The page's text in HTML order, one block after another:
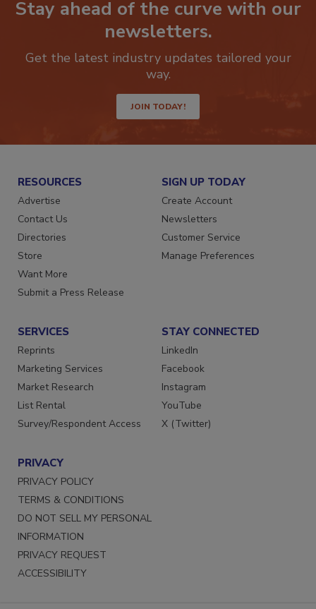
Stay ahead of the curve with our
newsletters.
Get the latest industry updates tailored your
JOIN TODAY!
RESOURCES
Advertise
Contact Us
Directories
Store
Want More
SIGN UP TODAY
Create Account
Newsletters
Customer Service
SERVICES
Reprints
Marketing Services
Market Research
List Rental
STAY CONNECTED
LinkedIn
Facebook
Instagram
YouTube
PRIVACY
PRIVACY POLICY
TERMS & CONDITIONS
DO NOT SELL MY PERSONAL
INFORMATION
PRIVACY REQUEST